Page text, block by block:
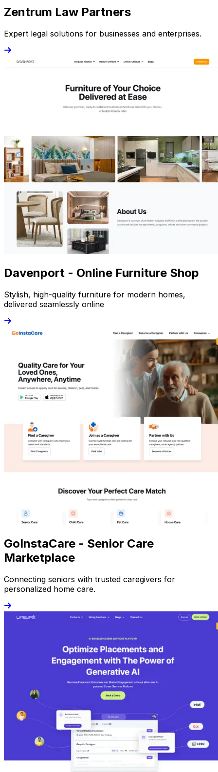
Zentrum Law Partners
Expert legal solutions for businesses and enterprises.
Davenport - Online Furniture Shop
Stylish, high-quality furniture for modern homes,
delivered seamlessly online
GoInstaCare - Senior Care
Marketplace
Connecting seniors with trusted caregivers for
personalized home care.